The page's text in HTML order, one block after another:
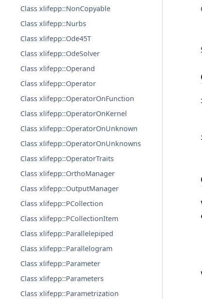
Class xlifepp::NonCopyable
Class xlifepp::Nurbs
Class xlifepp::Ode45T
Class xlifepp::OdeSolver
Class xlifepp::Operand
Class xlifepp::Operator
Class xlifepp::OperatorOnFunction
Class xlifepp::OperatorOnKernel
Class xlifepp::OperatorOnUnknown
Class xlifepp::OperatorOnUnknowns
Class xlifepp::OperatorTraits
Class xlifepp::OrthoManager
Class xlifepp::OutputManager
Class xlifepp::PCollection
Class xlifepp::PCollectionItem
Class xlifepp::Parallelepiped
Class xlifepp::Parallelogram
Class xlifepp::Parameter
Class xlifepp::Parameters
Class xlifepp::Parametrization